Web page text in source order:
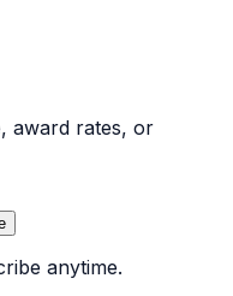
award rates, or
anytime.